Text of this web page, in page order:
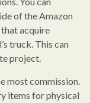
of the Amazon
acquire
truck. This can
project.
most commission.
items for physical